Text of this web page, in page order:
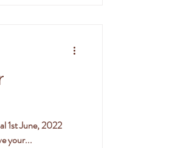
1st June, 2022
your...